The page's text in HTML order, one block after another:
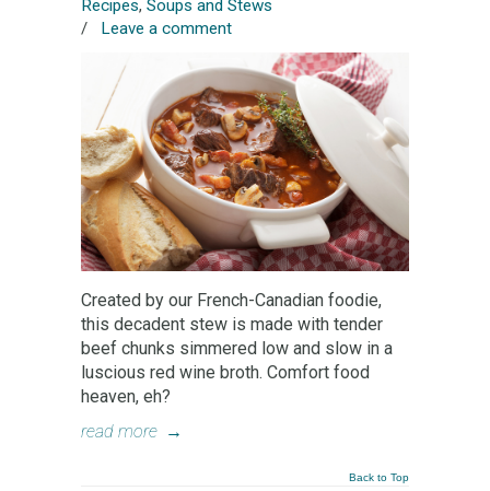
Recipes, Soups and Stews
/ Leave a comment
Created by our French-Canadian foodie,
this decadent stew is made with tender
beef chunks simmered low and slow in a
luscious red wine broth. Comfort food
heaven, eh?
read more →
Back to Top